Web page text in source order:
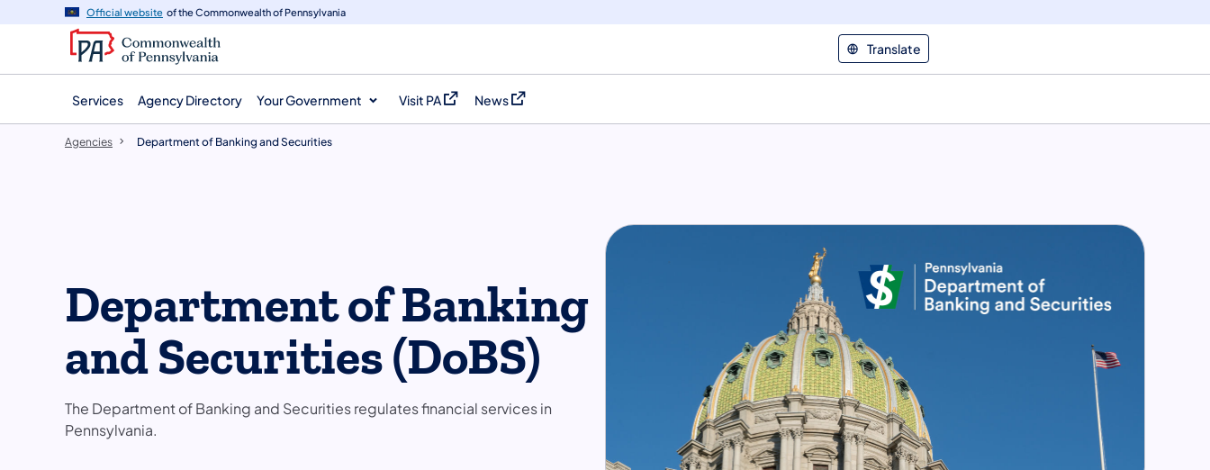
navigation
content
Official website of the Commonwealth of Pennsylvania
Translate
Services Agency Directory Your Government Visit PA
(opens in a new tab)
News
(opens in a new tab)
Agencies Department of Banking and Securities
Department of Banking
and Securities (DoBS)
The Department of Banking and Securities regulates financial services in
Pennsylvania.